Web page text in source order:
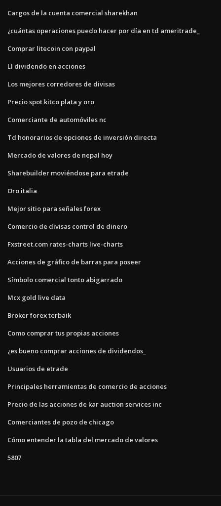
Cargos de la cuenta comercial sharekhan
¿cuántas operaciones puedo hacer por día en td ameritrade_
Comprar litecoin con paypal
Ll dividendo en acciones
Los mejores corredores de divisas
Precio spot kitco plata y oro
Comerciante de automóviles nc
Td honorarios de opciones de inversión directa
Mercado de valores de nepal hoy
Sharebuilder moviéndose para etrade
Oro italia
Mejor sitio para señales forex
Comercio de divisas control de dinero
Fxstreet.com rates-charts live-charts
Acciones de gráfico de barras para poseer
Símbolo comercial tonto abigarrado
Mcx gold live data
Broker forex terbaik
Como comprar tus propias acciones
¿es bueno comprar acciones de dividendos_
Usuarios de etrade
Principales herramientas de comercio de acciones
Precio de las acciones de kar auction services inc
Comerciantes de pozo de chicago
Cómo entender la tabla del mercado de valores
5807